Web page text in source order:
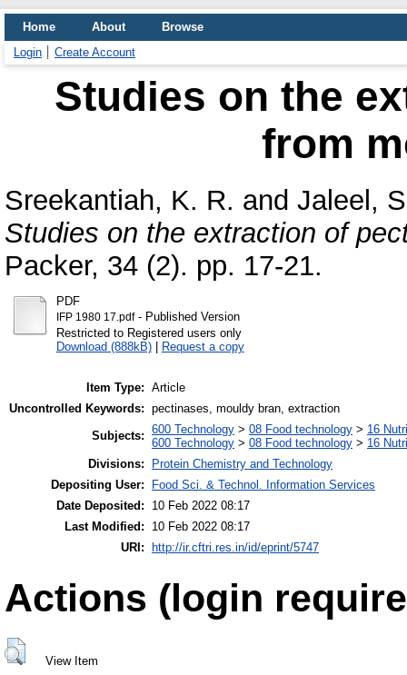
Home About
Browse
Login
Create Account
Studies on the
from
Sreekantiah, K. R. and Jaleel,
Studies on the extraction of
Packer, 34 (2). pp. 17-21.
PDF
IFP 1980 17.pdf- Published Version
Restricted to Registered users only
Download (888kB)| Request a copy
Item Type: Article
Uncontrolled Keywords: pectinases, mouldy bran, extraction
Subjects: 600 Technology > 08 Food technology > 16
600 Technology > 08 Food technology > 16
Divisions:
Protein Chemistry and Technology
Depositing User:
Food Sci. & Technol. Information Services
Date Deposited:
10 Feb 2022 08:17
Last Modified:
10 Feb 2022 08:17
URI:
http://ir.cftri.res.in/id/eprint/5747
Actions (login
View Item